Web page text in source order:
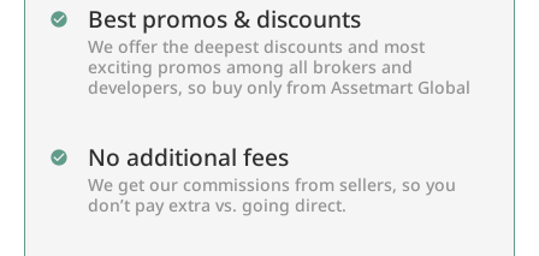
Best promos & discounts
We offer the deepest discounts and most
exciting promos among all brokers and
developers, so buy only from Assetmart Global
No additional fees
We get our commissions from sellers, so you
don’t pay extra vs. going direct.